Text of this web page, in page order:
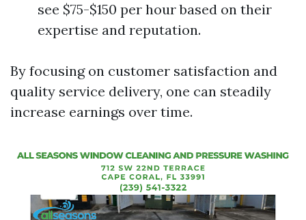
see $75-$150 per hour based on their
expertise and reputation.
By focusing on customer satisfaction and
quality service delivery, one can steadily
increase earnings over time.